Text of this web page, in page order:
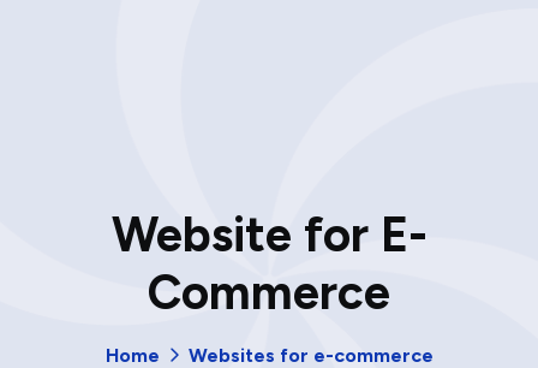
Website for E-
Commerce
Home Websites for e-commerce